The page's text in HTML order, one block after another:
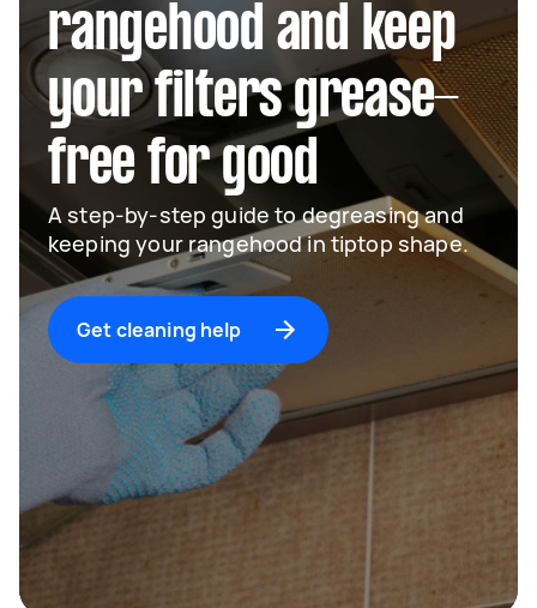
rangehood and keep
your filters grease-
free for good
A step-by-step guide to degreasing and
keeping your rangehood in tiptop shape.
Get cleaning help